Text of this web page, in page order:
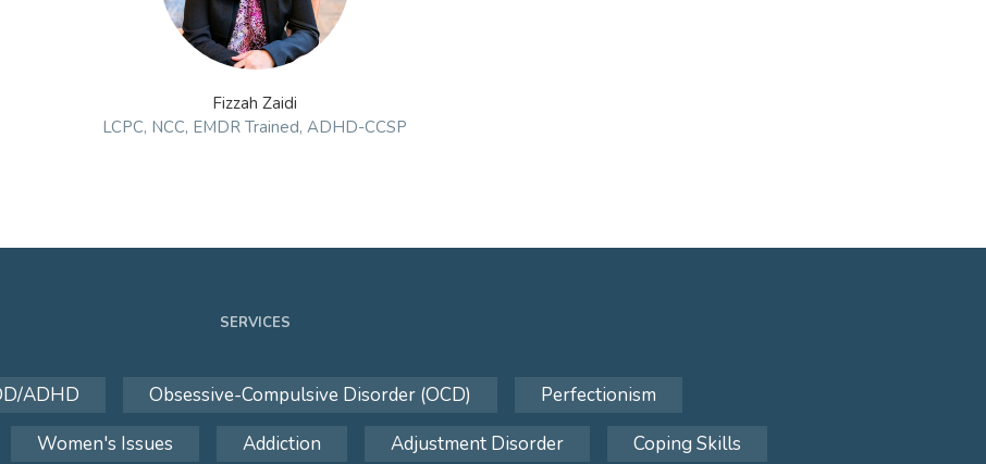
Fizzah Zaidi
LCPC, NCC, EMDR Trained, ADHD-CCSP
SERVICES
ADHD Obsessive-Compulsive Disorder (OCD)
Perfectionism
Women's Issues Addiction Adjustment Disorder
Coping Skills